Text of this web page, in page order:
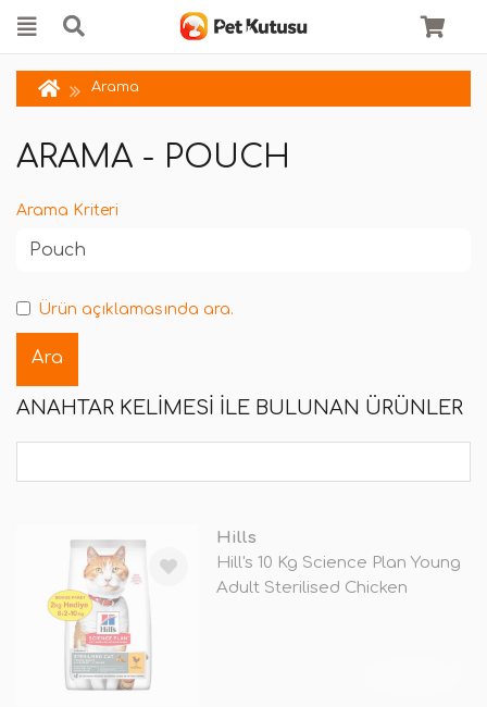
Arama
ARAMA - POUCH
Arama Kriteri
Ürün açıklamasında ara.
ANAHTAR KELIMESI ILE BULUNAN ÜRÜNLER
Hills
Hill's 10 Kg Science Plan Young
Adult Sterilised Chicken